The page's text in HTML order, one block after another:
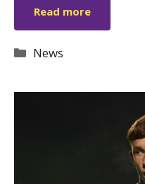
Read more
Categories
News